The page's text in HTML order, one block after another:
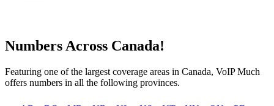
Numbers Across Canada!
Featuring one of the largest coverage areas in Canada, VoIP Much
offers numbers in all the following provinces.